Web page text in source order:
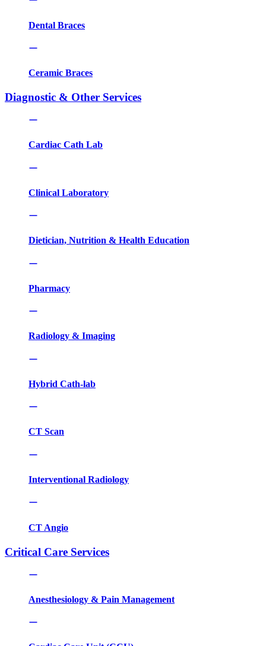
Dental Braces
Ceramic Braces
Diagnostic & Other Services
Cardiac Cath Lab
Clinical Laboratory
Dietician, Nutrition & Health Education
Pharmacy
Radiology & Imaging
Hybrid Cath-lab
CT Scan
Interventional Radiology
CT Angio
Critical Care Services
Anesthesiology & Pain Management